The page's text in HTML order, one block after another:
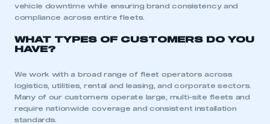
vehicle downtime while ensuring brand consistency and
compliance across entire fleets.
WHAT TYPES OF CUSTOMERS DO YOU
HAVE?
We work with a broad range of fleet operators across
logistics, utilities, rental and leasing, and corporate sectors.
Many of our customers operate large, multi-site fleets and
require nationwide coverage and consistent installation
standards.